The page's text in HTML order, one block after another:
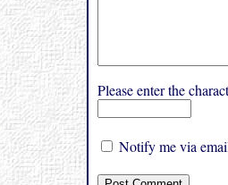
Please enter the
Notify me via